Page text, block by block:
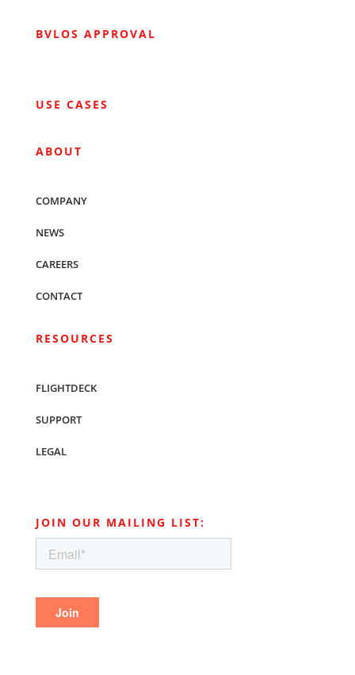
BVLOS APPROVAL
USE CASES
ABOUT
COMPANY
NEWS
CAREERS
CONTACT
RESOURCES
FLIGHTDECK
SUPPORT
LEGAL
JOIN OUR MAILING LIST: